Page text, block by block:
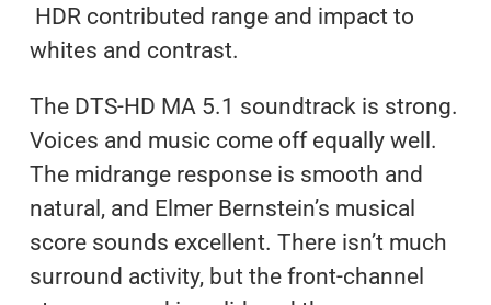
HDR contributed range and impact to
whites and contrast.
The DTS-HD MA 5.1 soundtrack is strong.
Voices and music come off equally well.
The midrange response is smooth and
natural, and Elmer Bernstein’s musical
score sounds excellent. There isn’t much
surround activity, but the front-channel